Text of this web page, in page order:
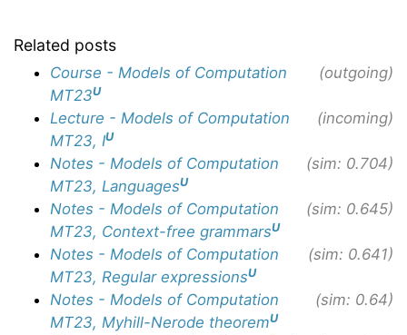
Related posts
Course - Models of Computation
MT23U
(outgoing)
Lecture - Models of Computation
MT23, IU
(incoming)
Notes - Models of Computation
MT23, LanguagesU
(sim: 0.704)
Notes - Models of Computation
MT23, Context-free grammarsU
(sim: 0.645)
Notes - Models of Computation
MT23, Regular expressionsU
(sim: 0.641)
Notes - Models of Computation
MT23, Myhill-Nerode theoremU
(sim: 0.64)